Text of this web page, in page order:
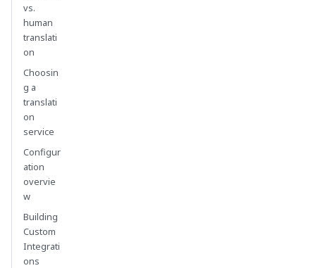
vs.
human
translati
on
Choosin
g a
translati
on
service
Configur
ation
overvie
w
Building
Custom
Integrati
ons